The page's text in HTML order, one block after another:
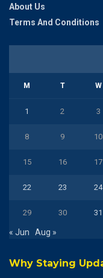
About Us
Terms And Conditions
M T W
1 2 3
8 9 10
15 16 17
22 23 24
29 30 31
« Jun Aug »
Why Staying